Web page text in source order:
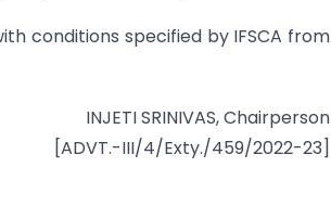
conditions specified by IFSCA from
INJETI SRINIVAS, Chairperson
[ADVT.-III/4/Exty./459/2022-23]